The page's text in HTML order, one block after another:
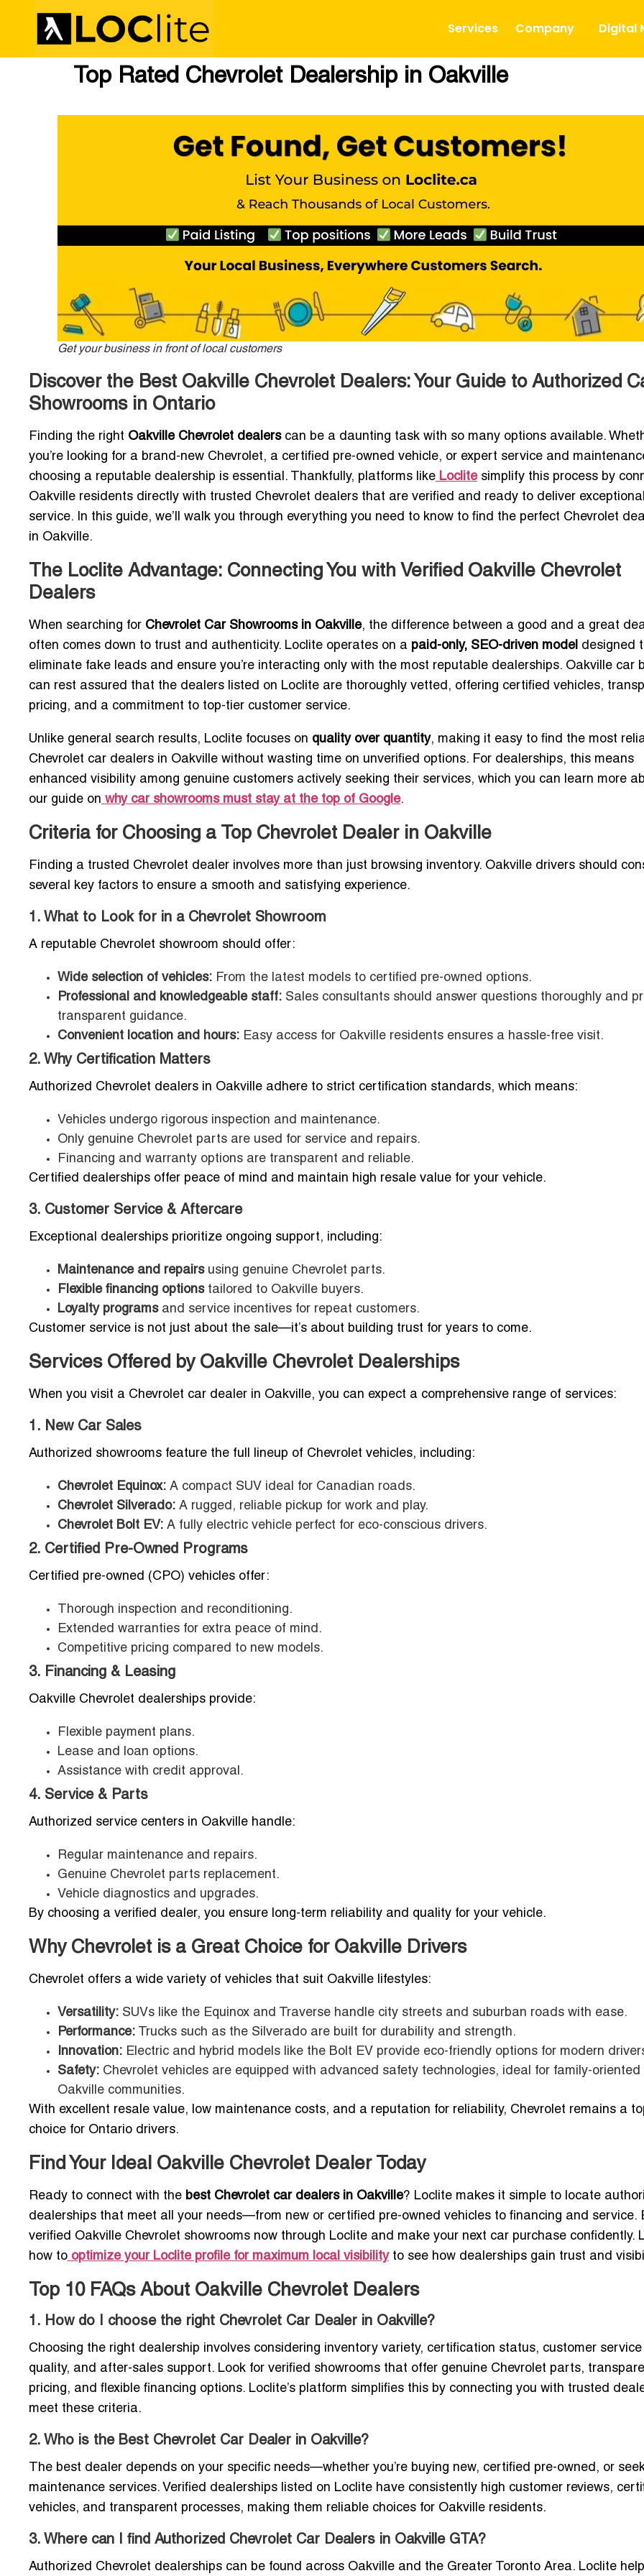
Services Company Digital
Top Rated Chevrolet Dealership in Oakville
Get your business in front of local customers
Discover the Best Oakville Chevrolet Dealers: Your Guide to Authorized
Showrooms in Ontario
Finding the right Oakville Chevrolet dealerscan be a daunting task with so many options available.
you’re looking for a brand-new Chevrolet, a certified pre-owned vehicle, or expert service and
choosing a reputable dealership is essential. Thankfully, platforms like Loclitesimplify this process by
Oakville residents directly with trusted Chevrolet dealers that are verified and ready to deliver exceptional
service. In this guide, we’ll walk you through everything you need to know to find the perfect Chevrolet
in Oakville.
The Loclite Advantage: Connecting You with Verified Oakville Chevrolet
Dealers
When searching for Chevrolet Car Showrooms in Oakville, the difference between a good and a great
often comes down to trust and authenticity. Loclite operates on a paid-only, SEO-driven model designed
eliminate fake leads and ensure you’re interacting only with the most reputable dealerships. Oakville car
can rest assured that the dealers listed on Loclite are thoroughly vetted, offering certified vehicles,
pricing, and a commitment to top-tier customer service.
Unlike general search results, Loclite focuses on quality over quantity, making it easy to find the most
Chevrolet car dealers in Oakville without wasting time on unverified options. For dealerships, this means
enhanced visibility among genuine customers actively seeking their services, which you can learn more
our guide on why car showrooms must stay at the top of Google.
Criteria for Choosing a Top Chevrolet Dealer in Oakville
Finding a trusted Chevrolet dealer involves more than just browsing inventory. Oakville drivers should
several key factors to ensure a smooth and satisfying experience.
1. What to Look for in a Chevrolet Showroom
A reputable Chevrolet showroom should offer:
Wide selection of vehicles: From the latest models to certified pre-owned options.
Professional and knowledgeable staff: Sales consultants should answer questions thoroughly and
transparent guidance.
Convenient location and hours: Easy access for Oakville residents ensures a hassle-free visit.
2. Why Certification Matters
Authorized Chevrolet dealers in Oakville adhere to strict certification standards, which means:
Vehicles undergo rigorous inspection and maintenance.
Only genuine Chevrolet parts are used for service and repairs.
Financing and warranty options are transparent and reliable.
Certified dealerships offer peace of mind and maintain high resale value for your vehicle.
3. Customer Service & Aftercare
Exceptional dealerships prioritize ongoing support, including:
Maintenance and repairsusing genuine Chevrolet parts.
Flexible financing optionstailored to Oakville buyers.
Loyalty programsand service incentives for repeat customers.
Customer service is not just about the sale—it’s about building trust for years to come.
Services Offered by Oakville Chevrolet Dealerships
When you visit a Chevrolet car dealer in Oakville, you can expect a comprehensive range of services:
1. New Car Sales
Authorized showrooms feature the full lineup of Chevrolet vehicles, including:
Chevrolet Equinox: A compact SUV ideal for Canadian roads.
Chevrolet Silverado: A rugged, reliable pickup for work and play.
Chevrolet Bolt EV: A fully electric vehicle perfect for eco-conscious drivers.
2. Certified Pre-Owned Programs
Certified pre-owned (CPO) vehicles offer:
Thorough inspection and reconditioning.
Extended warranties for extra peace of mind.
Competitive pricing compared to new models.
3. Financing & Leasing
Oakville Chevrolet dealerships provide:
Flexible payment plans.
Lease and loan options.
Assistance with credit approval.
4. Service & Parts
Authorized service centers in Oakville handle:
Regular maintenance and repairs.
Genuine Chevrolet parts replacement.
Vehicle diagnostics and upgrades.
By choosing a verified dealer, you ensure long-term reliability and quality for your vehicle.
Why Chevrolet is a Great Choice for Oakville Drivers
Chevrolet offers a wide variety of vehicles that suit Oakville lifestyles:
Versatility: SUVs like the Equinox and Traverse handle city streets and suburban roads with ease.
Performance: Trucks such as the Silverado are built for durability and strength.
Innovation: Electric and hybrid models like the Bolt EV provide eco-friendly options for modern
Safety: Chevrolet vehicles are equipped with advanced safety technologies, ideal for family-oriented
Oakville communities.
With excellent resale value, low maintenance costs, and a reputation for reliability, Chevrolet remains a
choice for Ontario drivers.
Find Your Ideal Oakville Chevrolet Dealer Today
Ready to connect with the best Chevrolet car dealers in Oakville? Loclite makes it simple to locate
dealerships that meet all your needs—from new or certified pre-owned vehicles to financing and service.
verified Oakville Chevrolet showrooms now through Loclite and make your next car purchase confidently.
how to optimize your Loclite profile for maximum local visibilityto see how dealerships gain trust and
Top 10 FAQs About Oakville Chevrolet Dealers
1. How do I choose the right Chevrolet Car Dealer in Oakville?
Choosing the right dealership involves considering inventory variety, certification status, customer service
quality, and after-sales support. Look for verified showrooms that offer genuine Chevrolet parts,
pricing, and flexible financing options. Loclite’s platform simplifies this by connecting you with trusted
meet these criteria.
2. Who is the Best Chevrolet Car Dealer in Oakville?
The best dealer depends on your specific needs—whether you’re buying new, certified pre-owned, or
maintenance services. Verified dealerships listed on Loclite have consistently high customer reviews,
vehicles, and transparent processes, making them reliable choices for Oakville residents.
3. Where can I find Authorized Chevrolet Car Dealers in Oakville GTA?
Authorized Chevrolet dealerships can be found across Oakville and the Greater Toronto Area. Loclite